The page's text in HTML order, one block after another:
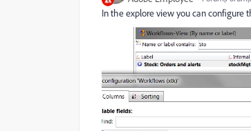
In the explore view you can configure